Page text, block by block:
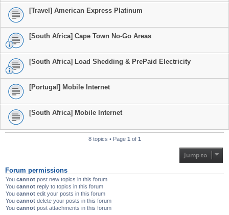
[Travel] American Express Platinum
[South Africa] Cape Town No-Go Areas
[South Africa] Load Shedding & PrePaid Electricity
[Portugal] Mobile Internet
[South Africa] Mobile Internet
8 topics • Page 1 of 1
Jump to
Forum permissions
You cannot post new topics in this forum
You cannot reply to topics in this forum
You cannot edit your posts in this forum
You cannot delete your posts in this forum
You cannot post attachments in this forum